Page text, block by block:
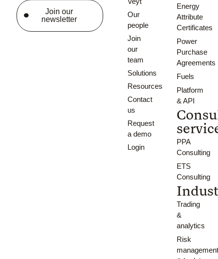
Join our
newsletter
Our
people
Join
our
team
Solutions
Resources
Contact
us
Request
a demo
Login
Energy
Attribute
Certificates
Power
Purchase
Agreements
Fuels
Platform
& API
PPA
Consulting
ETS
Consulting
Trading
&
analytics
Risk